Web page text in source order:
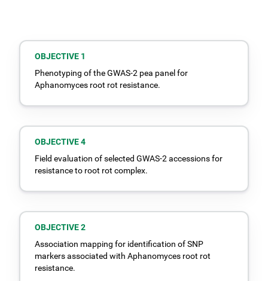
OBJECTIVE 1
Phenotyping of the GWAS-2 pea panel for
Aphanomyces root rot resistance.
OBJECTIVE 4
Field evaluation of selected GWAS-2 accessions for
resistance to root rot complex.
OBJECTIVE 2
Association mapping for identification of SNP
markers associated with Aphanomyces root rot
resistance.